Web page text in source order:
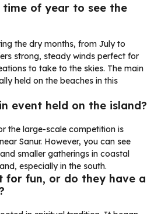
of year to see the
the dry months, from July to
strong, steady winds perfect for
to take to the skies. The main
held on the beaches in this
event held on the island?
the large-scale competition is
Sanur. However, you can see
smaller gatherings in coastal
especially in the south.
for fun, or do they have a